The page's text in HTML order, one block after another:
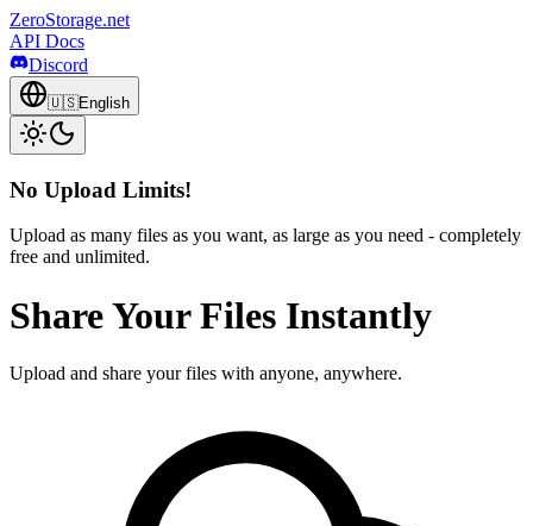
ZeroStorage.net
API Docs
Discord
🇺🇸English
No Upload Limits!
Upload as many files as you want, as large as you need - completely
free and unlimited.
Share Your Files Instantly
Upload and share your files with anyone, anywhere.